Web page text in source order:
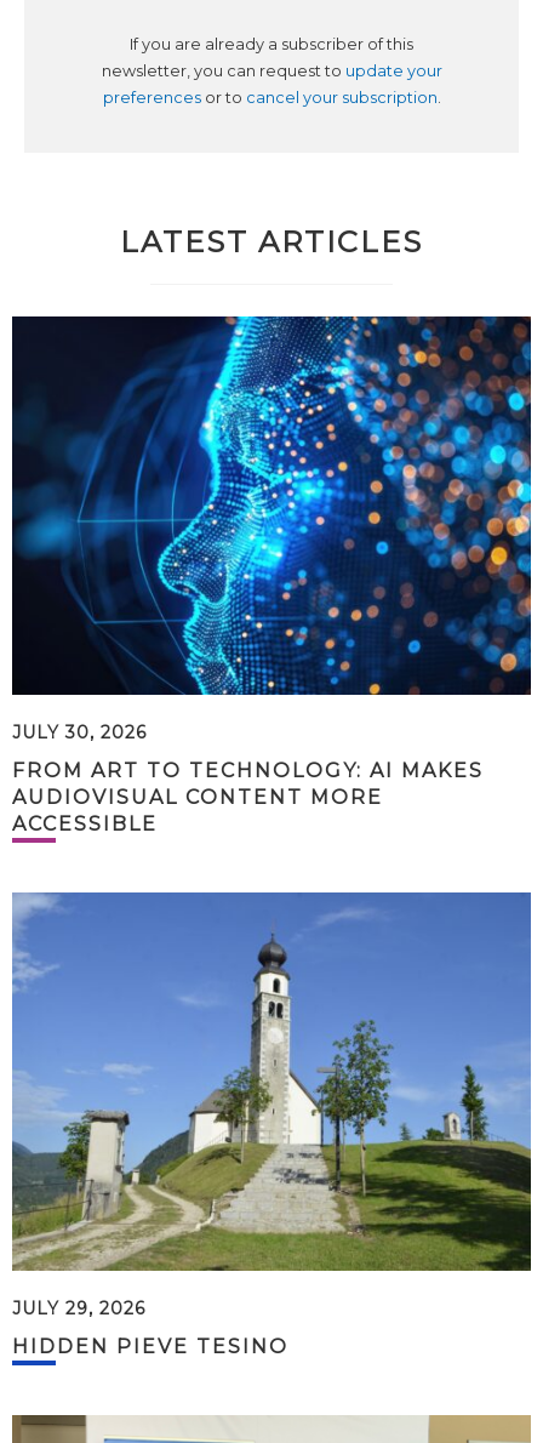
If you are already a subscriber of this
newsletter, you can request to update your
preferencesor to cancel your subscription.
LATEST ARTICLES
JULY 30, 2026
FROM ART TO TECHNOLOGY: AI MAKES
AUDIOVISUAL CONTENT MORE
ACCESSIBLE
JULY 29, 2026
HIDDEN PIEVE TESINO